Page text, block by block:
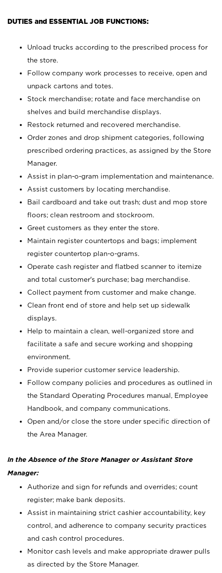
DUTIES and ESSENTIAL JOB FUNCTIONS:
Unload trucks according to the prescribed process for
the store.
Follow company work processes to receive, open and
unpack cartons and totes.
Stock merchandise; rotate and face merchandise on
shelves and build merchandise displays.
Restock returned and recovered merchandise.
Order zones and drop shipment categories, following
prescribed ordering practices, as assigned by the Store
Manager.
Assist in plan-o-gram implementation and maintenance.
Assist customers by locating merchandise.
Bail cardboard and take out trash; dust and mop store
floors; clean restroom and stockroom.
Greet customers as they enter the store.
Maintain register countertops and bags; implement
register countertop plan-o-grams.
Operate cash register and flatbed scanner to itemize
and total customer's purchase; bag merchandise.
Collect payment from customer and make change.
Clean front end of store and help set up sidewalk
displays.
Help to maintain a clean, well-organized store and
facilitate a safe and secure working and shopping
environment.
Provide superior customer service leadership.
Follow company policies and procedures as outlined in
the Standard Operating Procedures manual, Employee
Handbook, and company communications.
Open and/or close the store under specific direction of
the Area Manager.
In the Absence of the Store Manager or Assistant Store
Manager:
Authorize and sign for refunds and overrides; count
register; make bank deposits.
Assist in maintaining strict cashier accountability, key
control, and adherence to company security practices
and cash control procedures.
Monitor cash levels and make appropriate drawer pulls
as directed by the Store Manager.